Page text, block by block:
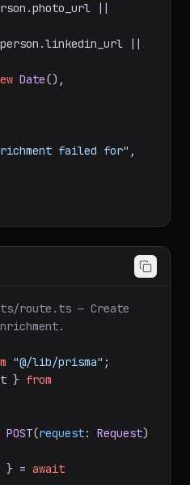
photo_url
linkedin_url
Date(),
failed for" ,
route.ts — Create
"@/lib/prisma"
} from
POST(request: Request)
} = await